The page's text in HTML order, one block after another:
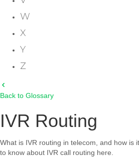
W
X
Y
Z
Back to Glossary
IVR Routing
What is IVR routing in telecom, and how is
to know about IVR call routing here.